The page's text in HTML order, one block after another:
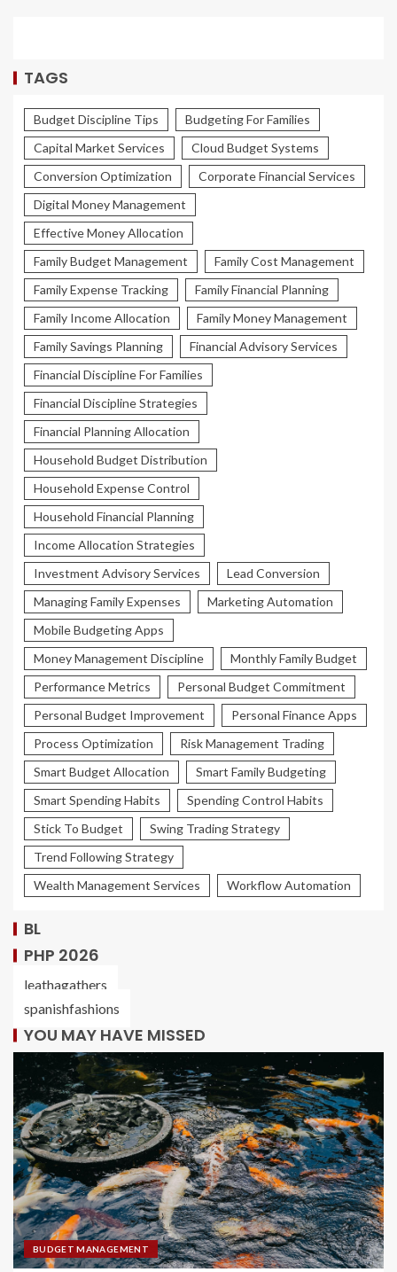
TAGS
Budget Discipline Tips
Budgeting For Families
Capital Market Services
Cloud Budget Systems
Conversion Optimization
Corporate Financial Services
Digital Money Management
Effective Money Allocation
Family Budget Management
Family Cost Management
Family Expense Tracking
Family Financial Planning
Family Income Allocation
Family Money Management
Family Savings Planning
Financial Advisory Services
Financial Discipline For Families
Financial Discipline Strategies
Financial Planning Allocation
Household Budget Distribution
Household Expense Control
Household Financial Planning
Income Allocation Strategies
Investment Advisory Services
Lead Conversion
Managing Family Expenses
Marketing Automation
Mobile Budgeting Apps
Money Management Discipline
Monthly Family Budget
Performance Metrics
Personal Budget Commitment
Personal Budget Improvement
Personal Finance Apps
Process Optimization
Risk Management Trading
Smart Budget Allocation
Smart Family Budgeting
Smart Spending Habits
Spending Control Habits
Stick To Budget
Swing Trading Strategy
Trend Following Strategy
Wealth Management Services
Workflow Automation
BL
PHP 2026
leathagathers
spanishfashions
YOU MAY HAVE MISSED
BUDGET MANAGEMENT